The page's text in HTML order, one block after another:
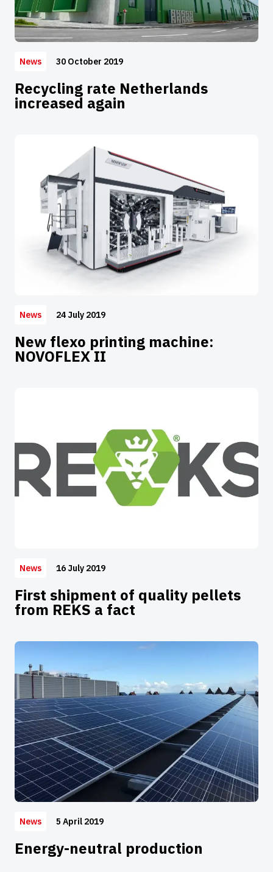
News 30 October 2019
Recycling rate Netherlands
increased again
News 24 July 2019
New flexo printing machine:
NOVOFLEX II
News 16 July 2019
First shipment of quality pellets
from REKS a fact
News 5 April 2019
Energy-neutral production